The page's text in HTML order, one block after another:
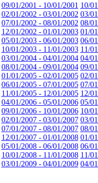
09/01/2001 - 10/01/2001 10/
02/01/2002 - 03/01/2002 03/
07/01/2002 - 08/01/2002 08/
12/01/2002 - 01/01/2003 01/
05/01/2003 - 06/01/2003 06/
10/01/2003 - 11/01/2003 11/
03/01/2004 - 04/01/2004 04/
08/01/2004 - 09/01/2004 09/
01/01/2005 - 02/01/2005 02/
06/01/2005 - 07/01/2005 07/
11/01/2005 - 12/01/2005 12/
04/01/2006 - 05/01/2006 05/
09/01/2006 - 10/01/2006 10/
02/01/2007 - 03/01/2007 03/
07/01/2007 - 08/01/2007 08/
12/01/2007 - 01/01/2008 01/
05/01/2008 - 06/01/2008 06/
10/01/2008 - 11/01/2008 11/
03/01/2009 - 04/01/2009 04/